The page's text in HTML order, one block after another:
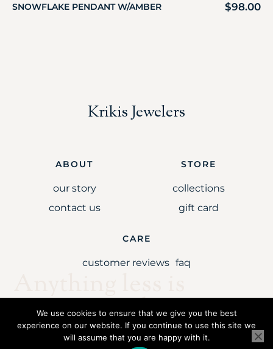
SNOWFLAKE PENDANT W/AMBER $98.00
Krikis Jewelers
ABOUT
our story
contact us
STORE
collections
gift card
CARE
customer reviews faq
simply unaccepta
We use cookies to ensure that we give you the best
experience on our website. If you continue to use this site we
will assume that you are happy with it.